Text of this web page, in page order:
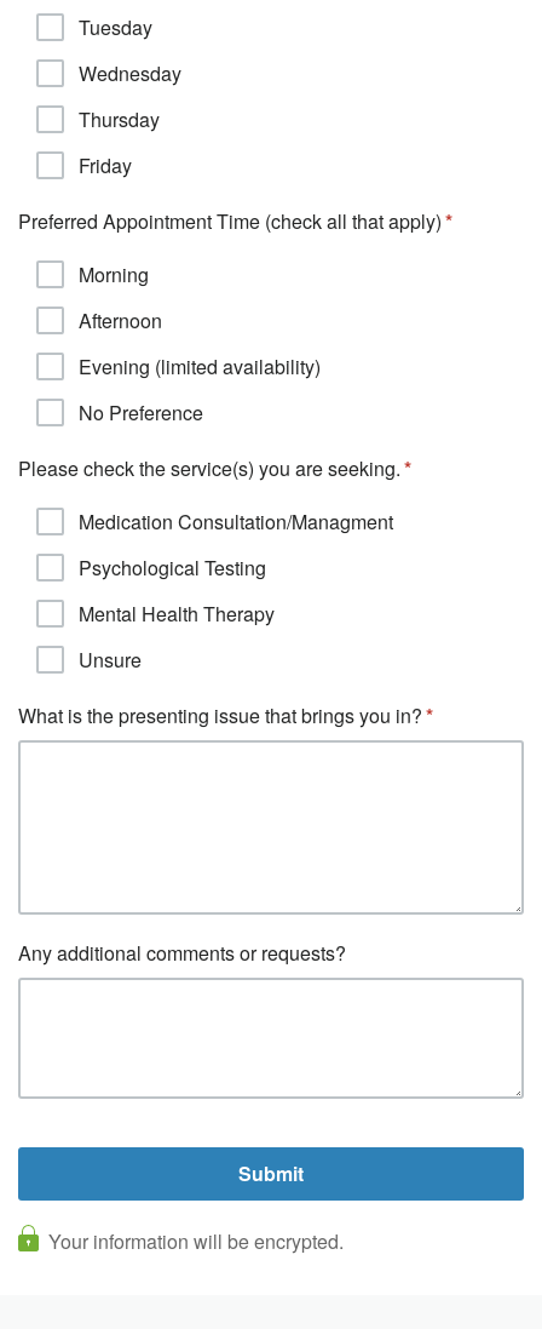
Tuesday
Wednesday
Thursday
Friday
Preferred Appointment Time (check all that apply)
Morning
Afternoon
Evening (limited availability)
No Preference
Please check the service(s) you are seeking.
Medication Consultation/Managment
Psychological Testing
Mental Health Therapy
Unsure
What is the presenting issue that brings you in?
Any additional comments or requests?
Your information will be encrypted.